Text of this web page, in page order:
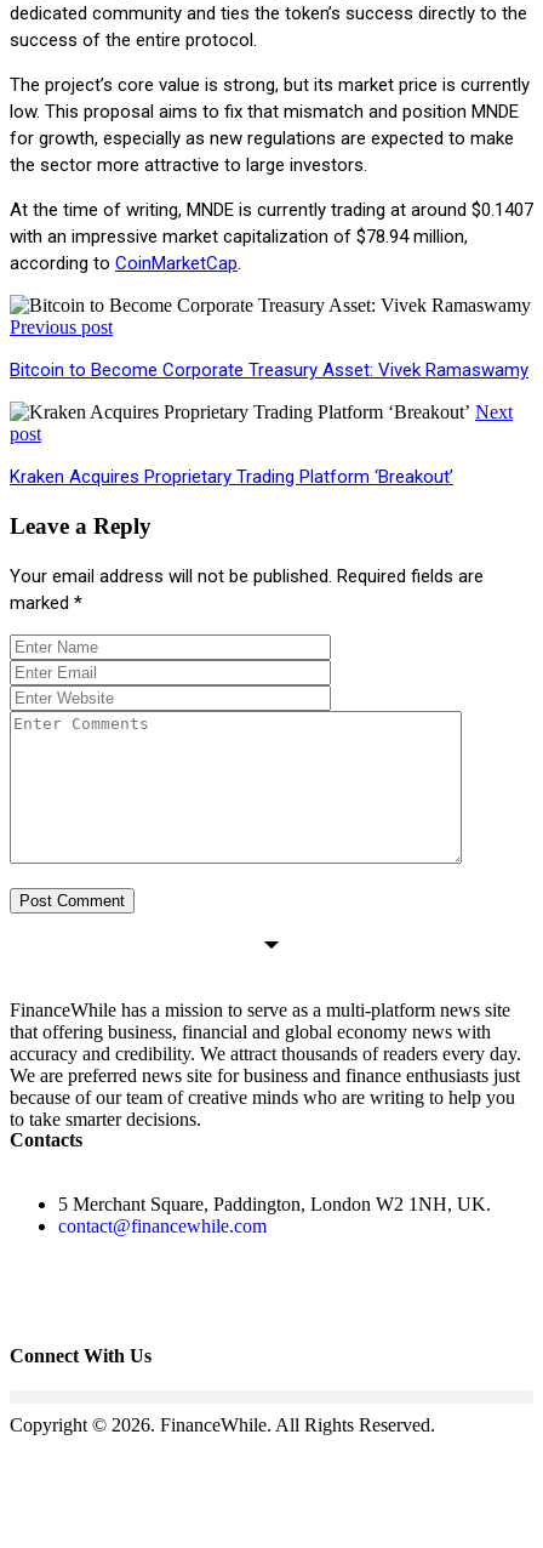
dedicated community and ties the token’s success directly to the
success of the entire protocol.
The project’s core value is strong, but its market price is currently
low. This proposal aims to fix that mismatch and position MNDE
for growth, especially as new regulations are expected to make
the sector more attractive to large investors.
At the time of writing, MNDE is currently trading at around $0.1407
with an impressive market capitalization of $78.94 million,
according to CoinMarketCap.
Previous post
Bitcoin to Become Corporate Treasury Asset: Vivek Ramaswamy
Next
post
Kraken Acquires Proprietary Trading Platform ‘Breakout’
Leave a Reply
Your email address will not be published. Required fields are
marked *
FinanceWhile has a mission to serve as a multi-platform news site
that offering business, financial and global economy news with
accuracy and credibility. We attract thousands of readers every day.
We are preferred news site for business and finance enthusiasts just
because of our team of creative minds who are writing to help you
to take smarter decisions.
Contacts
5 Merchant Square, Paddington, London W2 1NH, UK.
contact@financewhile.com
Connect With Us
Copyright © 2026. FinanceWhile. All Rights Reserved.